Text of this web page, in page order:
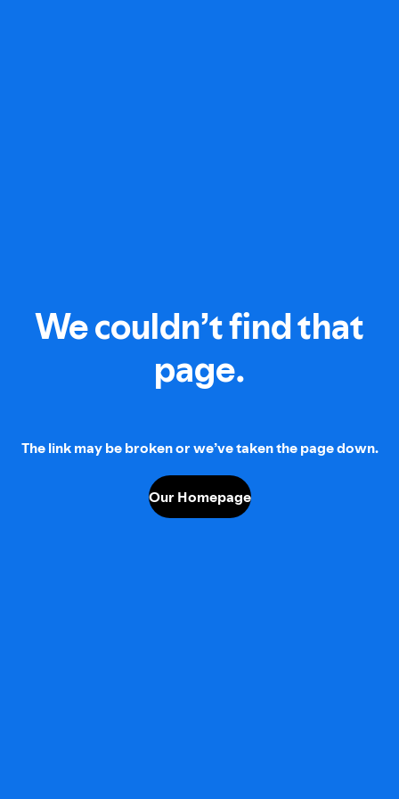
We couldn’t find that
page.
The link may be broken or we’ve taken the page down.
Our Homepage